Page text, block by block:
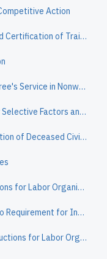
Action
SF 182 — Authorization, Agreement and Certification of Training
SF 813 — Verification of A Military Retiree's Service in Nonwartime Campaigns or Expeditions
SF 39A — Request and Justification for Selective Factors and Quality Ranking Factors (Attach to SF 39)
SF 1153 — Claim for Unpaid Compensation of Deceased Civilian Employee
SF 1187 — Request for Payroll Deductions for Labor Organization Dues
SB 478 — PIER Pilot Program – Reply to Requirement for Information under 37 CFR 1.105
SF 1188 — Cancellation of Payroll Deductions for Labor Organization Dues